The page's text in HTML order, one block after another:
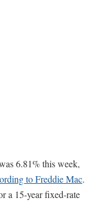
6.81% this week,
to Freddie Mac.
a 15-year fixed-rate